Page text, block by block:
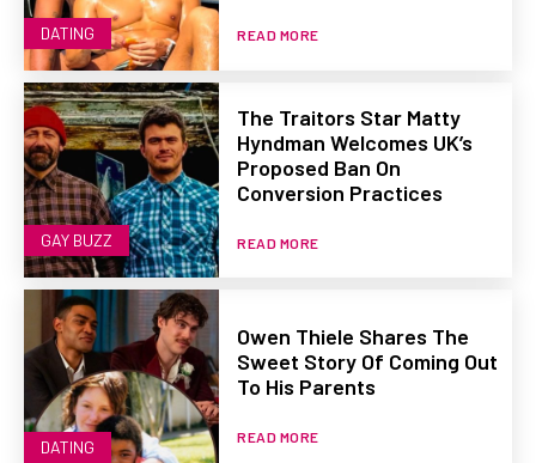
DATING READ MORE
GAY BUZZ
The Traitors Star Matty
Hyndman Welcomes UK’s
Proposed Ban On
Conversion Practices
READ MORE
DATING
Owen Thiele Shares The
Sweet Story Of Coming Out
To His Parents
READ MORE